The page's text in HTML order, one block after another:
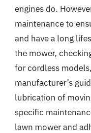
engines do.
maintenance to
and have a long
the mower,
for cordless
manufacturer’s
lubrication of
specific
lawn mower and